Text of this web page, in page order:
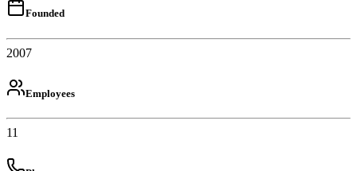
Founded
2007
Employees
11